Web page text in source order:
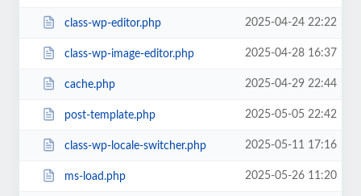
class-wp-editor.php 2025-04-24 22:22
class-wp-image-editor.php 2025-04-28 16:37
cache.php 2025-04-29 22:44
post-template.php 2025-05-05 22:42
class-wp-locale-switcher.php 2025-05-11 17:16
ms-load.php 2025-05-26 11:20